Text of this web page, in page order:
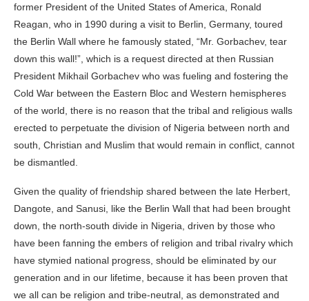
former President of the United States of America, Ronald
Reagan, who in 1990 during a visit to Berlin, Germany, toured
the Berlin Wall where he famously stated, “Mr. Gorbachev, tear
down this wall!”, which is a request directed at then Russian
President Mikhail Gorbachev who was fueling and fostering the
Cold War between the Eastern Bloc and Western hemispheres
of the world, there is no reason that the tribal and religious walls
erected to perpetuate the division of Nigeria between north and
south, Christian and Muslim that would remain in conflict, cannot
be dismantled.
Given the quality of friendship shared between the late Herbert,
Dangote, and Sanusi, like the Berlin Wall that had been brought
down, the north-south divide in Nigeria, driven by those who
have been fanning the embers of religion and tribal rivalry which
have stymied national progress, should be eliminated by our
generation and in our lifetime, because it has been proven that
we all can be religion and tribe-neutral, as demonstrated and